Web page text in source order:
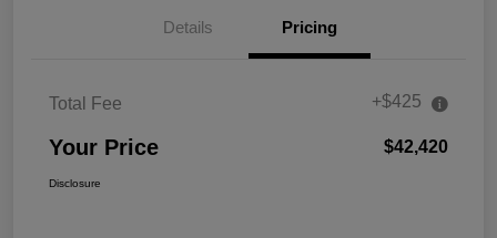
Details Pricing
Total Fee +$425
Your Price $42,420
Disclosure